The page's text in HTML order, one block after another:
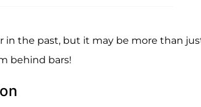
in the past, but it may be more than
behind bars!